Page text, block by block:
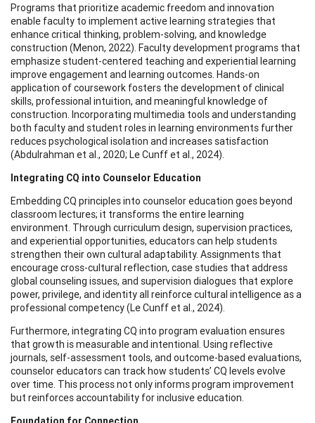
Programs that prioritize academic freedom and innovation
enable faculty to implement active learning strategies that
enhance critical thinking, problem-solving, and knowledge
construction (Menon, 2022). Faculty development programs that
emphasize student-centered teaching and experiential learning
improve engagement and learning outcomes. Hands-on
application of coursework fosters the development of clinical
skills, professional intuition, and meaningful knowledge of
construction. Incorporating multimedia tools and understanding
both faculty and student roles in learning environments further
reduces psychological isolation and increases satisfaction
(Abdulrahman et al., 2020; Le Cunff et al., 2024).
Integrating CQ into Counselor Education
Embedding CQ principles into counselor education goes beyond
classroom lectures; it transforms the entire learning
environment. Through curriculum design, supervision practices,
and experiential opportunities, educators can help students
strengthen their own cultural adaptability. Assignments that
encourage cross-cultural reflection, case studies that address
global counseling issues, and supervision dialogues that explore
power, privilege, and identity all reinforce cultural intelligence as a
professional competency (Le Cunff et al., 2024).
Furthermore, integrating CQ into program evaluation ensures
that growth is measurable and intentional. Using reflective
journals, self-assessment tools, and outcome-based evaluations,
counselor educators can track how students’ CQ levels evolve
over time. This process not only informs program improvement
but reinforces accountability for inclusive education.